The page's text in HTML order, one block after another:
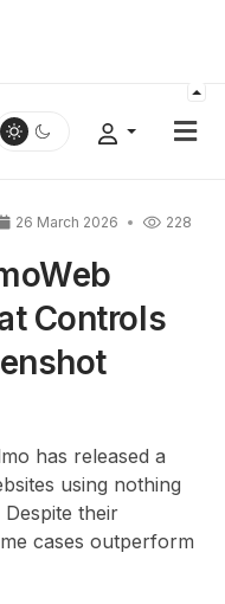
26 March 2026 228
Controls
has released a
using nothing
their
cases outperform